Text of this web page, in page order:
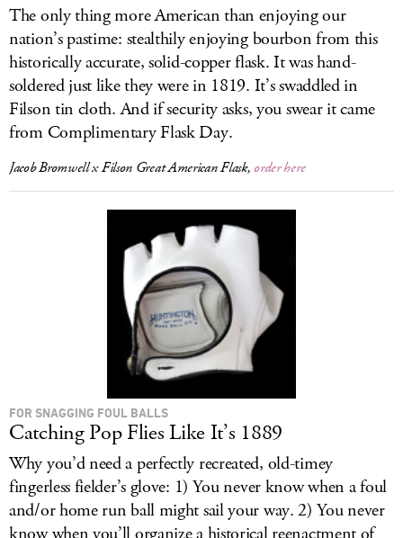
The only thing more American than enjoying our
nation’s pastime: stealthily enjoying bourbon from this
historically accurate, solid-copper flask. It was hand-
soldered just like they were in 1819. It’s swaddled in
Filson tin cloth. And if security asks, you swear it came
from Complimentary Flask Day.
Jacob Bromwell x Filson Great American Flask,order here
FOR SNAGGING FOUL BALLS
Catching Pop Flies Like It’s 1889
Why you’d need a perfectly recreated, old-timey
fingerless fielder’s glove: 1) You never know when a foul
and/or home run ball might sail your way. 2) You never